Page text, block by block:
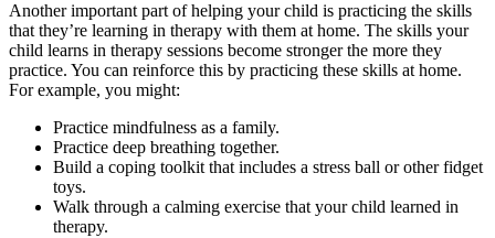
Another important part of helping your child is practicing the skills
that they’re learning in therapy with them at home. The skills your
child learns in therapy sessions become stronger the more they
practice. You can reinforce this by practicing these skills at home.
For example, you might:
Practice mindfulness as a family.
Practice deep breathing together.
Build a coping toolkit that includes a stress ball or other fidget
toys.
Walk through a calming exercise that your child learned in
therapy.